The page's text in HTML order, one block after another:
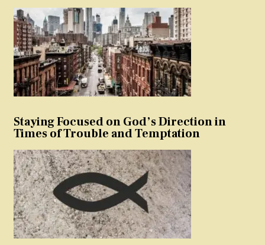
Staying Focused on God’s Direction in
Times of Trouble and Temptation